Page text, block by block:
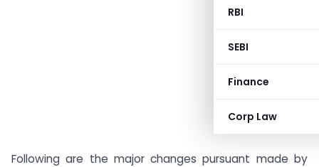
RBI
SEBI
Finance
Corp Law
Following are the major changes pursuant made by